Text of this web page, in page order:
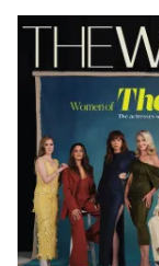
Latest
Magazine
Issue